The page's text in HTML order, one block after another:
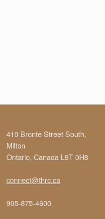
410 Bronte Street South,
Milton
Ontario, Canada L9T 0H8
connect@thrc.ca
905-875-4600